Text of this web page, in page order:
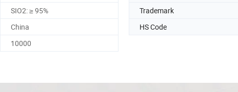
SIO2: ≥ 95% Trademark
China HS Code
10000